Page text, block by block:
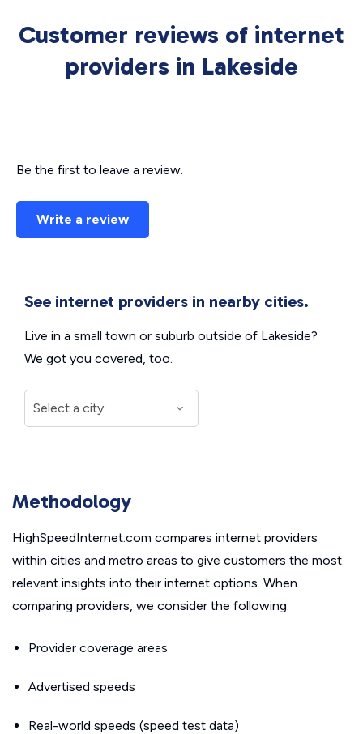
Customer reviews of internet
providers in Lakeside
Be the first to leave a review.
Write a review
See internet providers in nearby cities.
Live in a small town or suburb outside of Lakeside?
We got you covered, too.
Methodology
HighSpeedInternet.com compares internet providers
within cities and metro areas to give customers the most
relevant insights into their internet options. When
comparing providers, we consider the following:
Provider coverage areas
Advertised speeds
Real-world speeds (speed test data)